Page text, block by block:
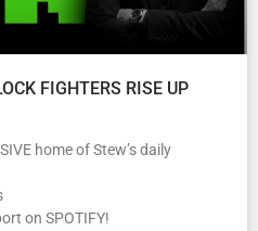
FIGHTERS RISE UP
home of Stew’s daily
on SPOTIFY!